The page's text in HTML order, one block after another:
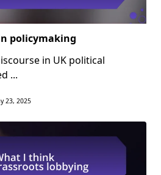
policymaking
in UK political
...
23, 2025